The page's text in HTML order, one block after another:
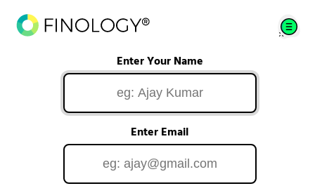
Enter Your Name
Enter Email